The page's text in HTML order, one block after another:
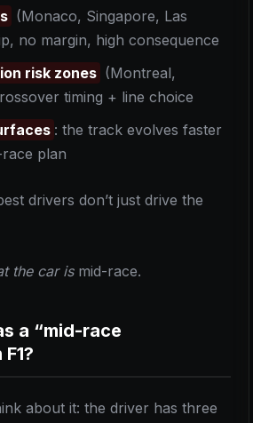
(Monaco, Singapore, Las
no margin, high consequence
risk zones (Montreal,
timing + line choice
: the track evolves faster
plan
drivers don’t just drive the
the car ismid-race.
a “mid-race
about it: the driver has three